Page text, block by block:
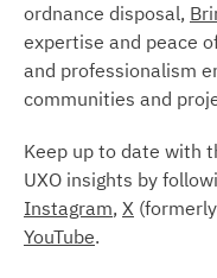
ordnance disposal,
expertise and peace
and professionalism
communities and
Keep up to date with
UXO insights by
Instagram, X
YouTube.